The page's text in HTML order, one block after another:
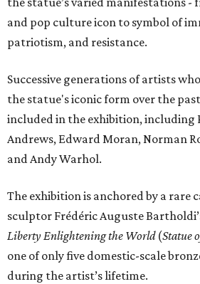
and pop culture icon to symbol of
patriotism, and resistance.
Successive generations of artists
the statue's iconic form over the
included in the exhibition, including
Andrews, Edward Moran, Norman
and Andy Warhol.
The exhibition is anchored by a rare
sculptor Frédéric Auguste
Liberty Enlightening the World(Statue
one of only five domestic-scale
during the artist’s lifetime.